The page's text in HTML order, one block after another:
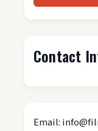
Contact
Email: